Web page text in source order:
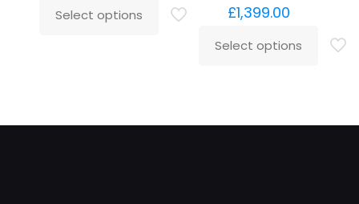
Select options £1,399.00
Select options